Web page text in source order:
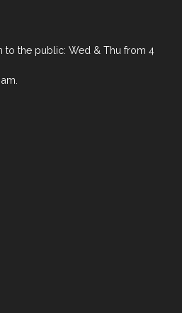
to the public: Wed & Thu from 4